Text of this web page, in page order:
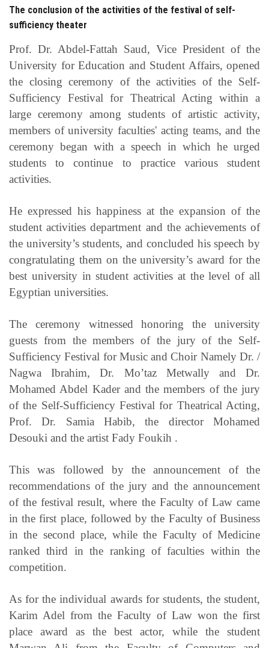
Visitors
Apply Now
The conclusion of the activities of the festival of self-
sufficiency theater
Prof. Dr. Abdel-Fattah Saud, Vice President of the
University for Education and Student Affairs, opened
the closing ceremony of the activities of the Self-
Sufficiency Festival for Theatrical Acting within a
large ceremony among students of artistic activity,
members of university faculties' acting teams, and the
ceremony began with a speech in which he urged
students to continue to practice various student
activities.
He expressed his happiness at the expansion of the
student activities department and the achievements of
the university’s students, and concluded his speech by
congratulating them on the university’s award for the
best university in student activities at the level of all
Egyptian universities.
The ceremony witnessed honoring the university
guests from the members of the jury of the Self-
Sufficiency Festival for Music and Choir Namely Dr. /
Nagwa Ibrahim, Dr. Mo’taz Metwally and Dr.
Mohamed Abdel Kader and the members of the jury
of the Self-Sufficiency Festival for Theatrical Acting,
Prof. Dr. Samia Habib, the director Mohamed
Desouki and the artist Fady Foukih .
This was followed by the announcement of the
recommendations of the jury and the announcement
of the festival result, where the Faculty of Law came
in the first place, followed by the Faculty of Business
in the second place, while the Faculty of Medicine
ranked third in the ranking of faculties within the
competition.
As for the individual awards for students, the student,
Karim Adel from the Faculty of Law won the first
place award as the best actor, while the student